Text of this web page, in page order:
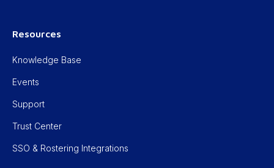
Resources
Knowledge Base
Events
Support
Trust Center
SSO & Rostering Integrations